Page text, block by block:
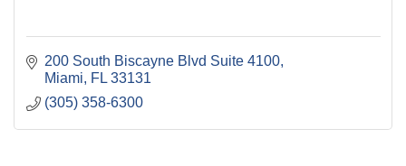
200 South Biscayne Blvd Suite 4100
Miami
FL 33131
(305) 358-6300